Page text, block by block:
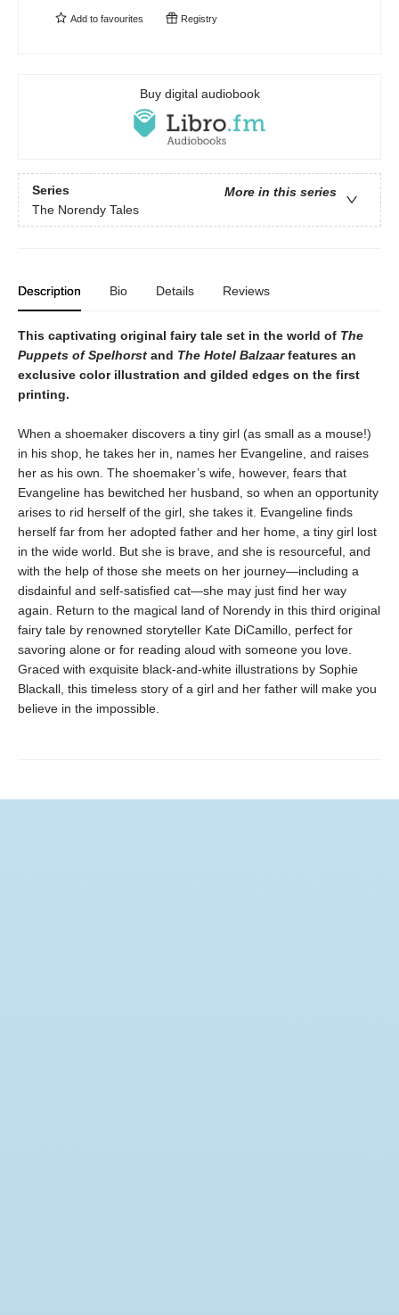
Add to favourites Registry
Buy digital audiobook
Series
More in this series
The Norendy Tales
Description Bio Details Reviews
This captivating original fairy tale set in the world of The
Puppets of Spelhorst and The Hotel Balzaarfeatures an
exclusive color illustration and gilded edges on the first
printing.
When a shoemaker discovers a tiny girl (as small as a mouse!)
in his shop, he takes her in, names her Evangeline, and raises
her as his own. The shoemaker’s wife, however, fears that
Evangeline has bewitched her husband, so when an opportunity
arises to rid herself of the girl, she takes it. Evangeline finds
herself far from her adopted father and her home, a tiny girl lost
in the wide world. But she is brave, and she is resourceful, and
with the help of those she meets on her journey—including a
disdainful and self-satisfied cat—she may just find her way
again. Return to the magical land of Norendy in this third original
fairy tale by renowned storyteller Kate DiCamillo, perfect for
savoring alone or for reading aloud with someone you love.
Graced with exquisite black-and-white illustrations by Sophie
Blackall, this timeless story of a girl and her father will make you
believe in the impossible.